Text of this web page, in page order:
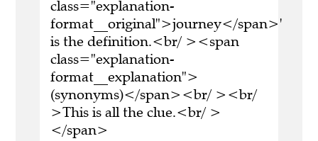
class="explanation-
format__original">journey</span>'
is the definition.<br/ ><span
class="explanation-
format__explanation">
(synonyms)</span><br/ ><br/
>This is all the clue.<br/ >
</span>